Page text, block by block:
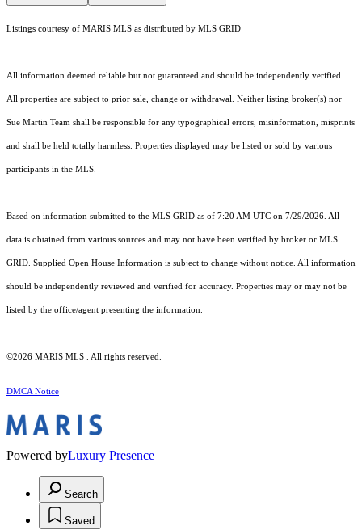
Listings courtesy of MARIS MLS as distributed by MLS GRID
All information deemed reliable but not guaranteed and should be independently verified.
All properties are subject to prior sale, change or withdrawal. Neither listing broker(s) nor
Sue Martin Team shall be responsible for any typographical errors, misinformation, misprints
and shall be held totally harmless. Properties displayed may be listed or sold by various
participants in the MLS.
Based on information submitted to the MLS GRID as of 7:20 AM UTC on 7/29/2026. All
data is obtained from various sources and may not have been verified by broker or MLS
GRID. Supplied Open House Information is subject to change without notice. All information
should be independently reviewed and verified for accuracy. Properties may or may not be
listed by the office/agent presenting the information.
©2026 MARIS MLS . All rights reserved.
DMCA Notice
Powered byLuxury Presence
Search
Saved